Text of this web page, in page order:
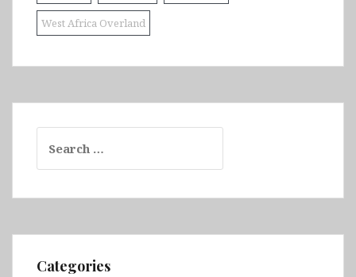
West Africa Overland
for:
Categories